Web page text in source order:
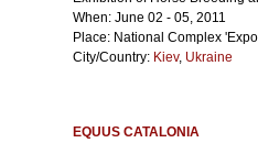
When: June 02 - 05, 2011
Place: National Complex
City/Country: Kiev, Ukraine
EQUUS CATALONIA